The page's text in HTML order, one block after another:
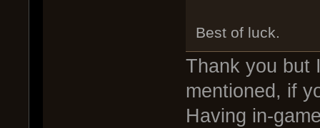
Best of luck.
Thank you but
mentioned, if
Having in-